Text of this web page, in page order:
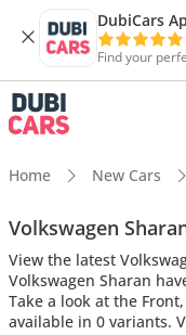
DubiCars
Find your
Home New Cars
Volkswagen
View the latest
Volkswagen Sharan
Take a look at the
available in 0 variants.